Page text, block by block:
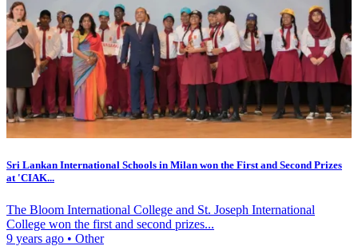
Sri Lankan International Schools in Milan won the First and Second Prizes
at 'CIAK...
The Bloom International College and St. Joseph International
College won the first and second prizes...
9 years ago • Other